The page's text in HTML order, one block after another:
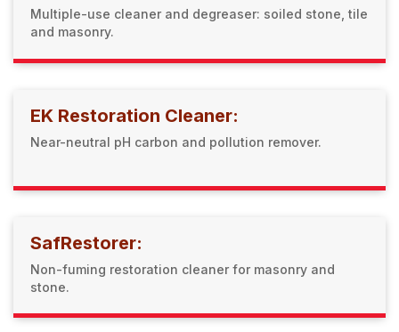
Multiple-use cleaner and degreaser: soiled stone, tile
and masonry.
EK Restoration Cleaner:
Near-neutral pH carbon and pollution remover.
SafRestorer:
Non-fuming restoration cleaner for masonry and
stone.